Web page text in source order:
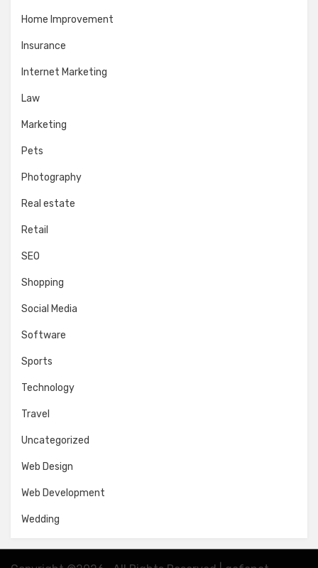
Home Improvement
Insurance
Internet Marketing
Law
Marketing
Pets
Photography
Real estate
Retail
SEO
Shopping
Social Media
Software
Sports
Technology
Travel
Uncategorized
Web Design
Web Development
Wedding